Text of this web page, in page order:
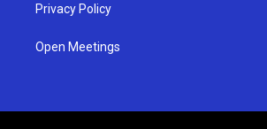
Privacy Policy
Open Meetings